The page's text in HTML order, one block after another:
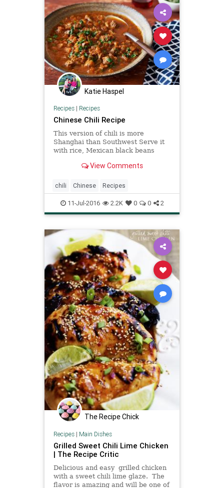
Katie Haspel
Recipes| Recipes
Chinese Chili Recipe
This version of chili is more
Shanghai than Southwest Serve it
with rice, Mexican black beans
fermented black beans and Chinese
View Comments
chili Chinese Recipes
11-Jul-2016 2.2K 0 0 2
The Recipe Chick
Recipes| Main Dishes
Grilled Sweet Chili Lime Chicken
| The Recipe Critic
Delicious and easy grilled chicken
with a sweet chili lime glaze. The
flavor is amazing and will be one of